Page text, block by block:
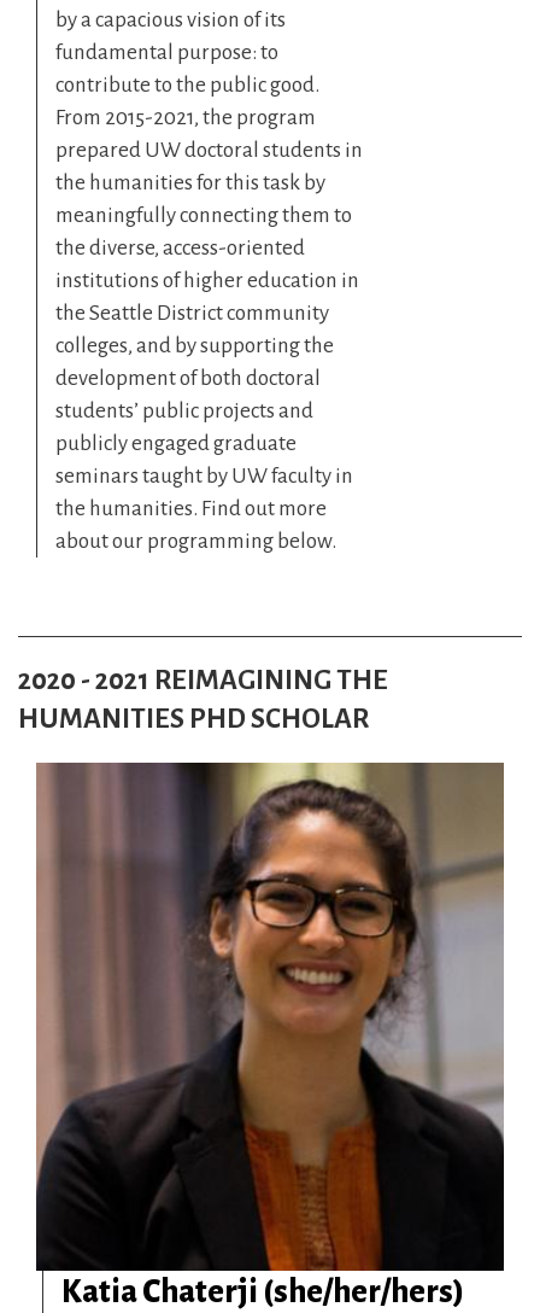
by a capacious vision of its
fundamental purpose: to
contribute to the public good.
From 2015-2021, the program
prepared UW doctoral students in
the humanities for this task by
meaningfully connecting them to
the diverse, access-oriented
institutions of higher education in
the Seattle District community
colleges, and by supporting the
development of both doctoral
students’ public projects and
publicly engaged graduate
seminars taught by UW faculty in
the humanities. Find out more
about our programming below.
2020 - 2021 REIMAGINING THE
HUMANITIES PHD SCHOLAR
Katia Chaterji (she/her/hers)